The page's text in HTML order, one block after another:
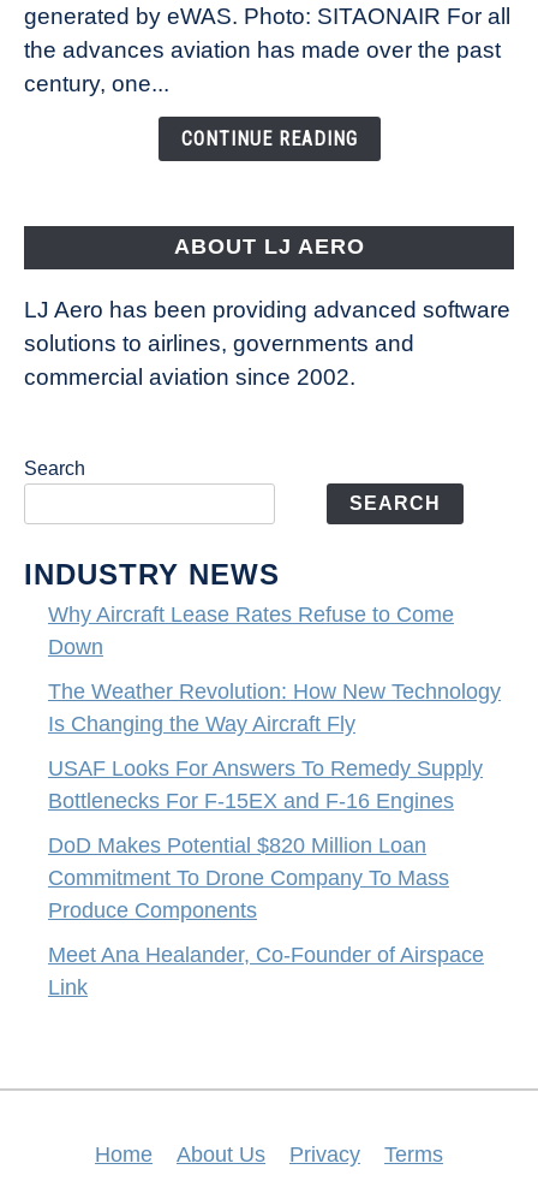
New
Technology
Changing
generated by eWAS. Photo: SITAONAIR For all
the advances aviation has made over the past
century, one...
CONTINUE READING
ABOUT LJ AERO
LJ Aero has been providing advanced software
solutions to airlines, governments and
commercial aviation since 2002.
Search
SEARCH
INDUSTRY NEWS
Why Aircraft Lease Rates Refuse to Come
Down
The Weather Revolution: How New Technology
Is Changing the Way Aircraft Fly
USAF Looks For Answers To Remedy Supply
Bottlenecks For F-15EX and F-16 Engines
DoD Makes Potential $820 Million Loan
Commitment To Drone Company To Mass
Produce Components
Meet Ana Healander, Co-Founder of Airspace
Link
Home About Us Privacy Terms